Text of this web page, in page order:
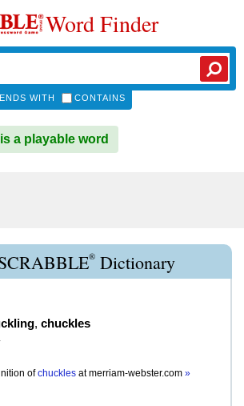
Word Finder
ENDS WITH CONTAINS
a playable word
® Dictionary
, chuckles
of chuckles atmerriam-webster.com »